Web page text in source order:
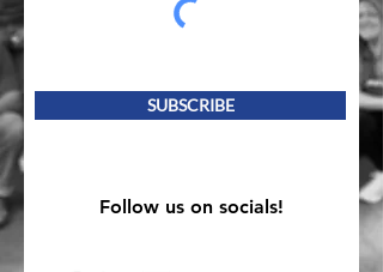
SUBSCRIBE
Follow us on socials!